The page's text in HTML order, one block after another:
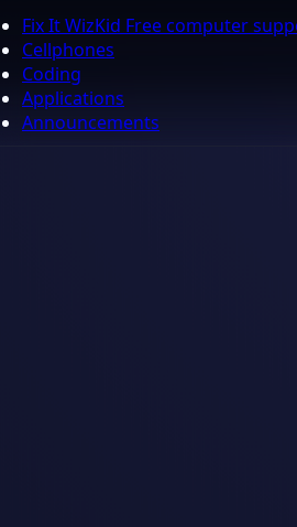
Fix It WizKid Free computer
Cellphones
Coding
Applications
Announcements